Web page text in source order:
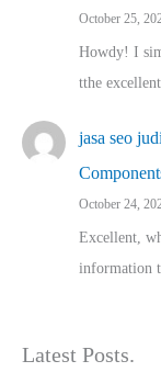
October 25,
Howdy! I
tthe
jasa seo
October 24,
Excellent,
іnformation
Latest Posts.